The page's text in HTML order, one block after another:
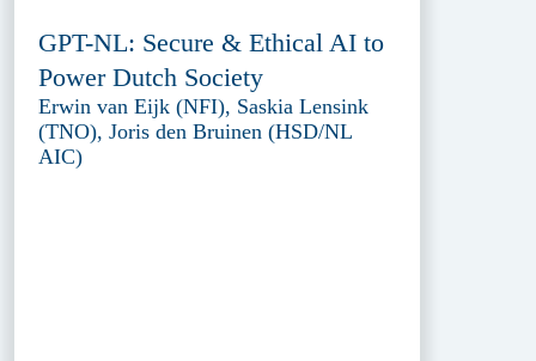
GPT-NL: Secure & Ethical AI to
Power Dutch Society
Erwin van Eijk (NFI), Saskia Lensink
(TNO), Joris den Bruinen (HSD/NL
AIC)